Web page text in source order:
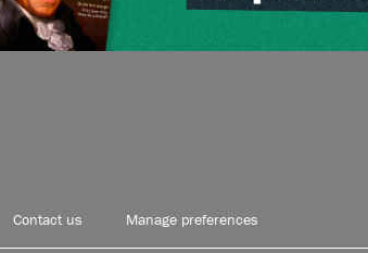
Contact us Manage preferences